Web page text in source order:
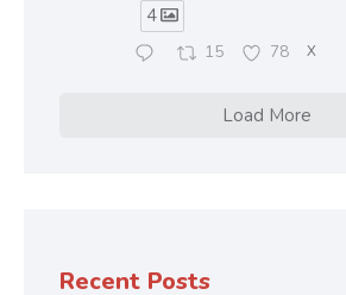
4
15 78 X
Load More
Recent Posts